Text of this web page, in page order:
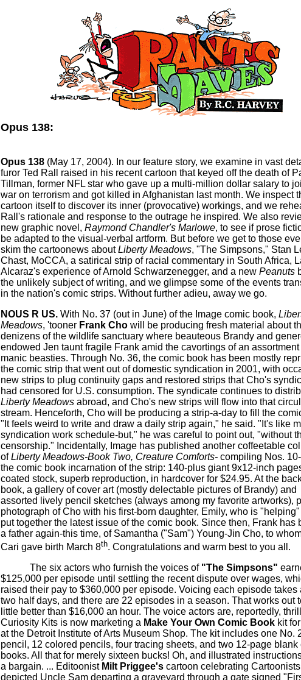
Opus 138:
Opus 138 (May 17, 2004). In our feature story, we examine in vast
furor Ted Rall raised in his recent cartoon that keyed off the death of
Tillman, former NFL star who gave up a multi-million dollar salary to
war on terrorism and got killed in Afghanistan last month. We inspect
cartoon itself to discover its inner (provocative) workings, and we
Rall's rationale and response to the outrage he inspired. We also
new graphic novel, Raymond Chandler's Marlowe, to see if prose
be adapted to the visual-verbal artform. But before we get to those
skim the cartoonews aboutLiberty Meadows, "The Simpsons," Stan
Chast, MoCCA, a satirical strip of racial commentary in South Africa,
Alcaraz's experience of Arnold Schwarzenegger, and a new Peanuts
the unlikely subject of writing, and we glimpse some of the events
in the nation's comic strips. Without further adieu, away we go.
NOUS R US. With No. 37 (out in June) of the Image comic book,
Meadows, 'tooner Frank Cho will be producing fresh material about
denizens of the wildlife sanctuary where beauteous Brandy and
endowed Jen taunt fragile Frank amid the cavortings of an assortment
manic beasties. Through No. 36, the comic book has been mostly
the comic strip that went out of domestic syndication in 2001, with
new strips to plug continuity gaps and restored strips that Cho's
had censored for U.S. consumption. The syndicate continues to
Liberty Meadows abroad, and Cho's new strips will flow into that
stream. Henceforth, Cho will be producing a strip-a-day to fill the
"It feels weird to write and draw a daily strip again," he said. "It's like
syndication work schedule-but," he was careful to point out, "without
censorship." Incidentally, Image has published another coffeetable
ofLiberty Meadows-Book Two, Creature Comforts- compiling Nos.
the comic book incarnation of the strip: 140-plus giant 9x12-inch
coated stock, superb reproduction, in hardcover for $24.95. At the
book, a gallery of cover art (mostly delectable pictures of Brandy) and
assorted lively pencil sketches (always among my favorite artworks),
photograph of Cho with his first-born daughter, Emily, who is
put together the latest issue of the comic book. Since then, Frank has
a father again-this time, of Samantha ("Sam") Young-Jin Cho, to
Cari gave birth March 8th. Congratulations and warm best to you all.
The six actors who furnish the voices of "The Simpsons"
$125,000 per episode until settling the recent dispute over wages,
raised their pay to $360,000 per episode. Voicing each episode takes
two half days, and there are 22 episodes in a season. That works out
little better than $16,000 an hour. The voice actors are, reportedly,
Curiosity Kits is now marketing a Make Your Own Comic Book kit
at the Detroit Institute of Arts Museum Shop. The kit includes one No.
pencil, 12 colored pencils, four tracing sheets, and two 12-page blank
books. All that for merely sixteen bucks! Oh, and illustrated
a bargain. ... Editoonist Milt Priggee's cartoon celebrating
depicted Uncle Sam departing a graveyard through a gate signed